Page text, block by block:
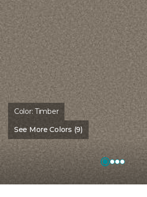
Color:Timber
See More Colors (9)